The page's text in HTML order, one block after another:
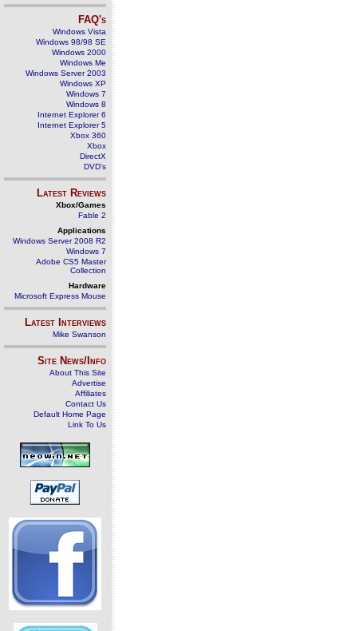
FAQ's
Windows Vista
Windows 98/98 SE
Windows 2000
Windows Me
Windows Server 2003
Windows XP
Windows 7
Windows 8
Internet Explorer 6
Internet Explorer 5
Xbox 360
Xbox
DirectX
DVD's
Latest Reviews
Xbox/Games
Fable 2
Applications
Windows Server 2008 R2
Windows 7
Adobe CS5 Master
Collection
Hardware
Microsoft Express Mouse
Latest Interviews
Mike Swanson
Site News/Info
About This Site
Advertise
Affiliates
Contact Us
Default Home Page
Link To Us